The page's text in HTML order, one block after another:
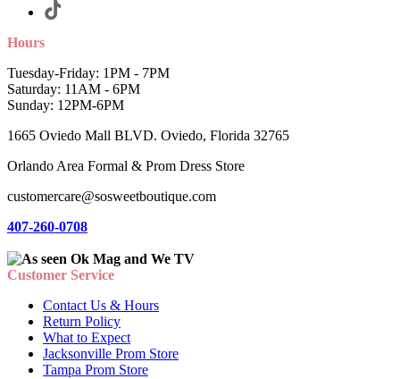
Hours
Tuesday-Friday: 1PM - 7PM
Saturday: 11AM - 6PM
Sunday: 12PM-6PM
1665 Oviedo Mall BLVD. Oviedo, Florida 32765
Orlando Area Formal & Prom Dress Store
customercare@sosweetboutique.com
407-260-0708
Customer Service
Contact Us & Hours
Return Policy
What to Expect
Jacksonville Prom Store
Tampa Prom Store